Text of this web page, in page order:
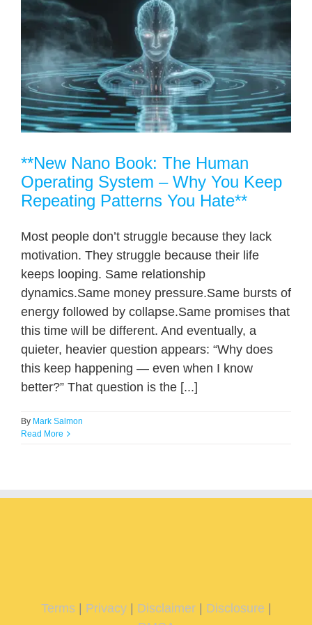
**New Nano Book: The Human
Operating System – Why You Keep
Repeating Patterns You Hate**
Most people don’t struggle because they lack
motivation. They struggle because their life
keeps looping. Same relationship
dynamics.Same money pressure.Same bursts of
energy followed by collapse.Same promises that
this time will be different. And eventually, a
quieter, heavier question appears: “Why does
this keep happening — even when I know
better?” That question is the [...]
By Mark Salmon
Read More
Terms| Privacy| Disclaimer| Disclosure